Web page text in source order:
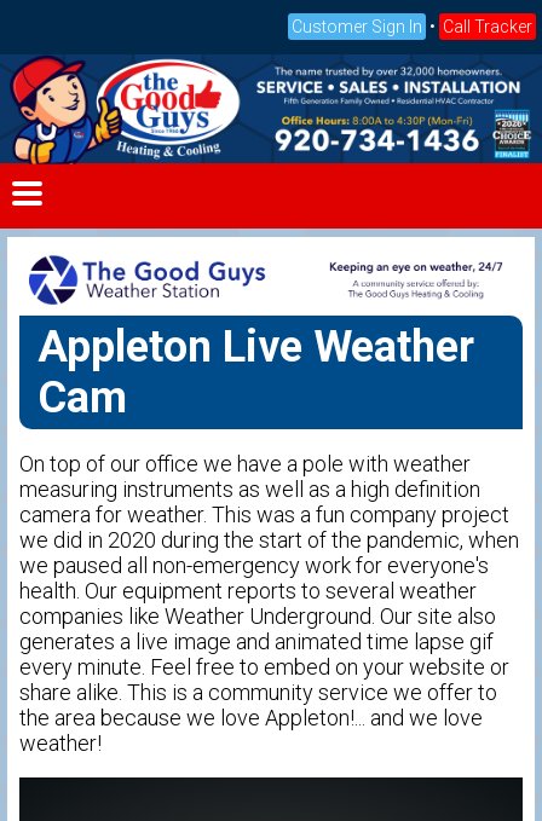
Customer Sign In • Call Tracker
Appleton Live Weather
Cam
On top of our office we have a pole with weather
measuring instruments as well as a high definition
camera for weather. This was a fun company project
we did in 2020 during the start of the pandemic, when
we paused all non-emergency work for everyone's
health. Our equipment reports to several weather
companies like Weather Underground. Our site also
generates a live image and animated time lapse gif
every minute. Feel free to embed on your website or
share alike. This is a community service we offer to
the area because we love Appleton!... and we love
weather!